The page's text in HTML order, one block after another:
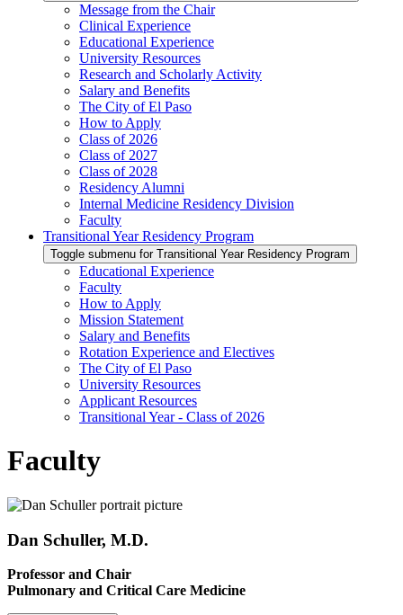
Message from the Chair
Clinical Experience
Educational Experience
University Resources
Research and Scholarly Activity
Salary and Benefits
The City of El Paso
How to Apply
Class of 2026
Class of 2027
Class of 2028
Residency Alumni
Internal Medicine Residency Division
Faculty
Transitional Year Residency Program
Toggle submenu for Transitional Year Residency Program
Educational Experience
Faculty
How to Apply
Mission Statement
Salary and Benefits
Rotation Experience and Electives
The City of El Paso
University Resources
Applicant Resources
Transitional Year - Class of 2026
Faculty
Dan Schuller, M.D.
Professor and Chair
Pulmonary and Critical Care Medicine